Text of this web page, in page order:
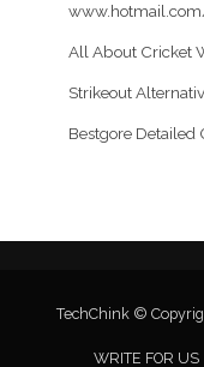
All About Cricket
Strikeout
Bestgore Detailed
TechChink ©
WRITE FOR US